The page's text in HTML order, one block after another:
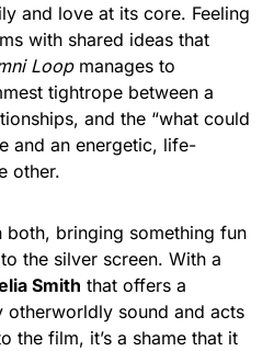
and love at its core. Feeling
with shared ideas that
Loopmanages to
tightrope between a
and the “what could
and an energetic, life-
other.
both, bringing something fun
the silver screen. With a
Smith that offers a
otherworldly sound and acts
the film, it’s a shame that it